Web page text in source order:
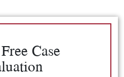
Case